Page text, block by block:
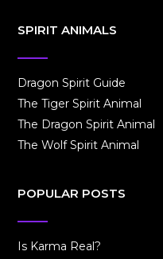
SPIRIT ANIMALS
Dragon Spirit Guide
The Tiger Spirit Animal
The Dragon Spirit Animal
The Wolf Spirit Animal
POPULAR POSTS
Is Karma Real?